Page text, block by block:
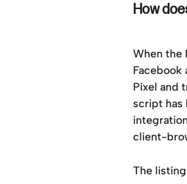
How
When the
Facebook
Pixel and
script has
client-
The